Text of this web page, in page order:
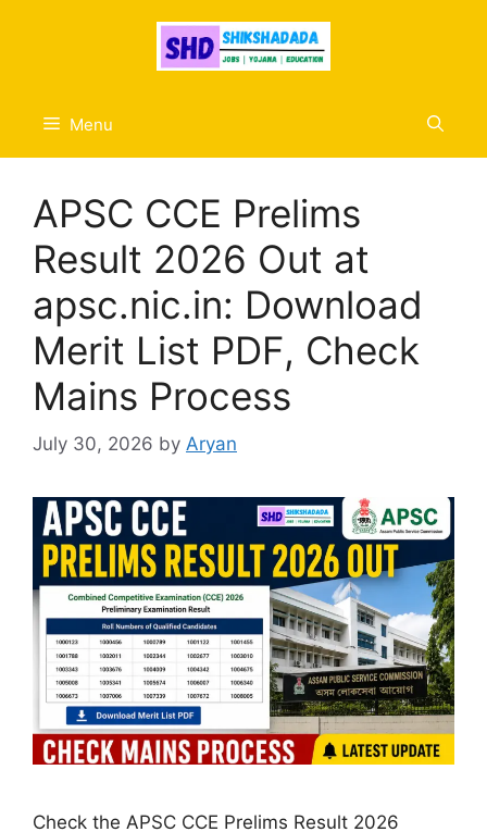
Menu
APSC CCE Prelims
Result 2026 Out at
apsc.nic.in: Download
Merit List PDF, Check
Mains Process
July 30, 2026 by Aryan
Check the APSC CCE Prelims Result 2026